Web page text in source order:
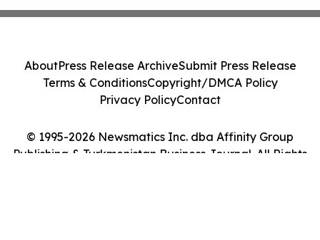
© 1995-2026 Newsmatics Inc. dba Affinity Group
Publishing & Turkmenistan Business Journal. All Rights
AboutPress Release ArchiveSubmit Press Release
Terms & ConditionsCopyright/DMCA Policy
Privacy PolicyContact